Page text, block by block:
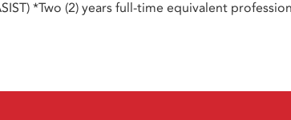
*Two (2) years full-time equivalent